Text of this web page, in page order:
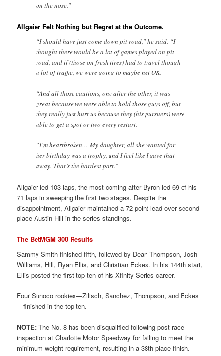
on the nose.”
Allgaier Felt Nothing but Regret at the Outcome.
“I should have just come down pit road,” he said. “I
thought there would be a lot of games played on pit
road, and if (those on fresh tires) had to travel though
a lot of traffic, we were going to maybe net OK.
“And all those cautions, one after the other, it was
great because we were able to hold those guys off, but
they really just hurt us because they (his pursuers) were
able to get a spot or two every restart.
“I’m heartbroken… My daughter, all she wanted for
her birthday was a trophy, and I feel like I gave that
away. That’s the hardest part.”
Allgaier led 103 laps, the most coming after Byron led 69 of his
71 laps in sweeping the first two stages. Despite the
disappointment, Allgaier maintained a 72-point lead over second-
place Austin Hill in the series standings.
The BetMGM 300 Results
Sammy Smith finished fifth, followed by Dean Thompson, Josh
Williams, Hill, Ryan Ellis, and Christian Eckes. In his 144th start,
Ellis posted the first top ten of his Xfinity Series career.
Four Sunoco rookies—Zilisch, Sanchez, Thompson, and Eckes
—finished in the top ten.
NOTE: The No. 8 has been disqualified following post-race
inspection at Charlotte Motor Speedway for failing to meet the
minimum weight requirement, resulting in a 38th-place finish.